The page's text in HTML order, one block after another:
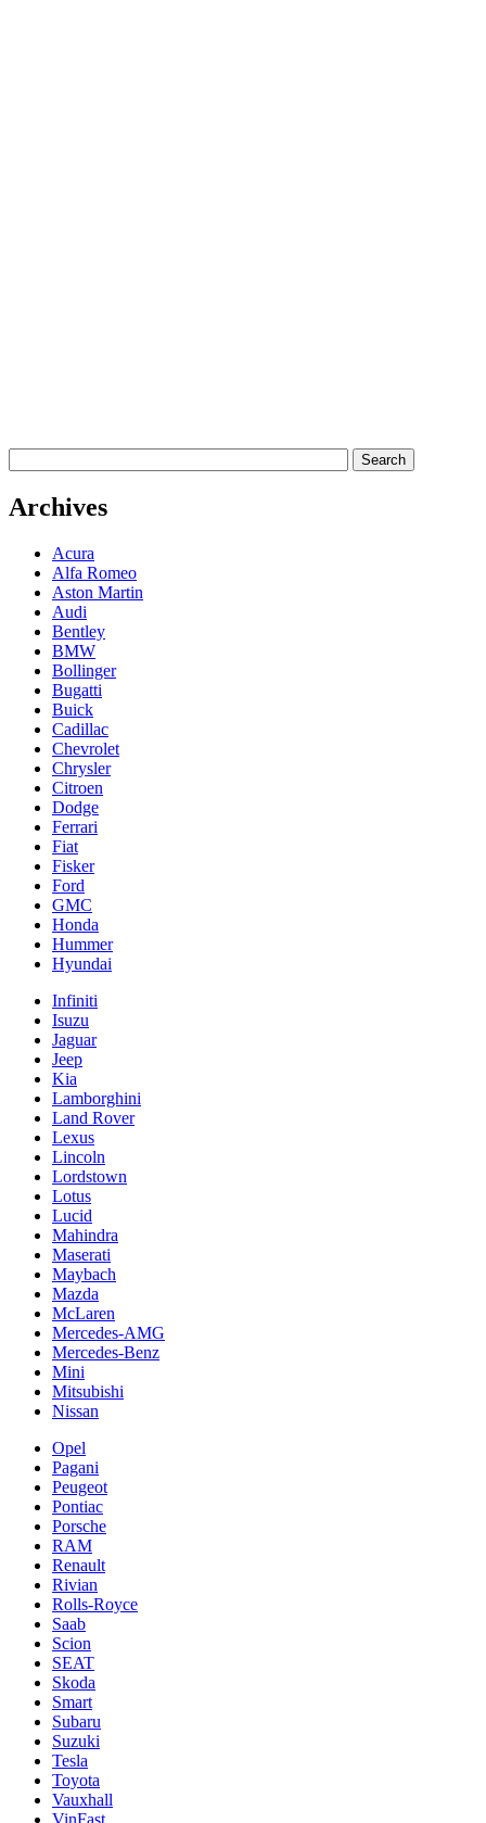
Archives
Acura
Alfa Romeo
Aston Martin
Audi
Bentley
BMW
Bollinger
Bugatti
Buick
Cadillac
Chevrolet
Chrysler
Citroen
Dodge
Ferrari
Fiat
Fisker
Ford
GMC
Honda
Hummer
Hyundai
Infiniti
Isuzu
Jaguar
Jeep
Kia
Lamborghini
Land Rover
Lexus
Lincoln
Lordstown
Lotus
Lucid
Mahindra
Maserati
Maybach
Mazda
McLaren
Mercedes-AMG
Mercedes-Benz
Mini
Mitsubishi
Nissan
Opel
Pagani
Peugeot
Pontiac
Porsche
RAM
Renault
Rivian
Rolls-Royce
Saab
Scion
SEAT
Skoda
Smart
Subaru
Suzuki
Tesla
Toyota
Vauxhall
VinFast